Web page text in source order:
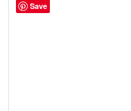
Save